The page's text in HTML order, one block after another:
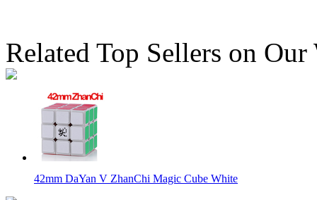
Related Top Sellers on Our
42mm DaYan V ZhanChi Magic Cube White